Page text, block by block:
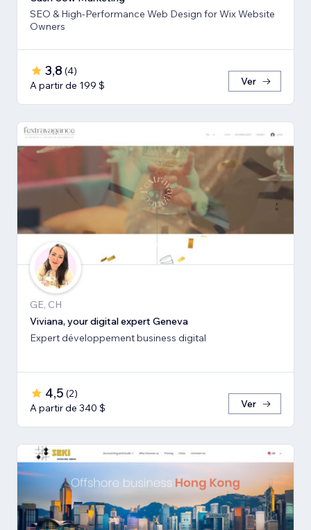
SEO & High-Performance Web Design for Wix Website
Owners
3,8 (4)
A partir de 199 $
Ver
GE, CH
Viviana, your digital expert Geneva
Expert développement business digital
4,5 (2)
A partir de 340 $
Ver